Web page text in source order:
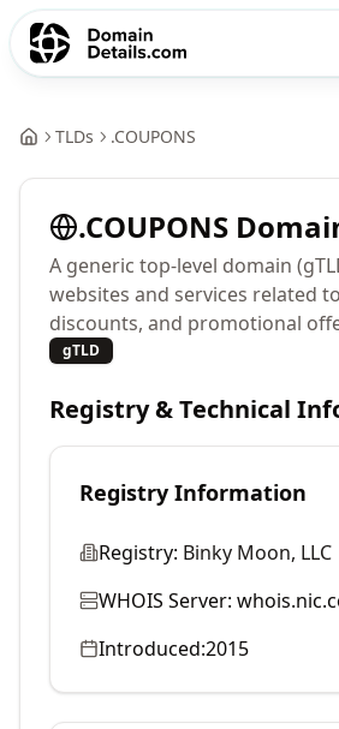
TLDs .COUPONS
.COUPONS
A generic top-level domain
websites and services related
discounts, and promotional
gTLD
Registry & Technical
Registry Information
Registry: Binky Moon, LLC
WHOIS Server:
Introduced:2015